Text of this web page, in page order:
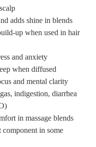
adds shine in blends
when used in hair
and anxiety
when diffused
and mental clarity
indigestion, diarrhea
in massage blends
component in some